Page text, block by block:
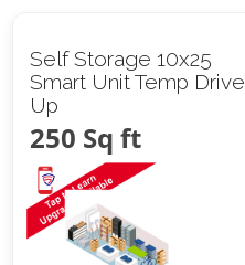
Self Storage 10x25
Smart Unit Temp Drive
Up
250 Sq ft